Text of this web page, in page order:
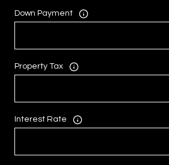
Down Payment
Property Tax
Interest Rate